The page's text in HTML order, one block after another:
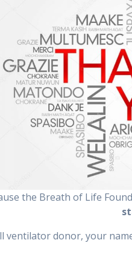
the Breath of Life
ventilator donor, your